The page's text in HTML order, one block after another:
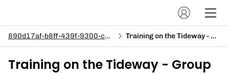
890d17af-b8ff-439f-9300-c943c15cdd3b Training on the Tideway - Group Session
Training on the Tideway - Group